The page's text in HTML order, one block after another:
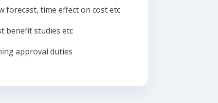
forecast, time effect on cost etc
benefit studies etc
approval duties